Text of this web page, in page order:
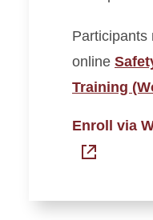
Participants
online
Training
Enroll via